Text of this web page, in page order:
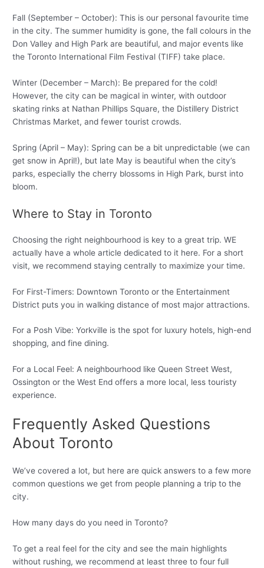
Fall (September – October): This is our personal favourite time
in the city. The summer humidity is gone, the fall colours in the
Don Valley and High Park are beautiful, and major events like
the Toronto International Film Festival (TIFF) take place.
Winter (December – March): Be prepared for the cold!
However, the city can be magical in winter, with outdoor
skating rinks at Nathan Phillips Square, the Distillery District
Christmas Market, and fewer tourist crowds.
Spring (April – May): Spring can be a bit unpredictable (we can
get snow in April!), but late May is beautiful when the city’s
parks, especially the cherry blossoms in High Park, burst into
bloom.
Where to Stay in Toronto
Choosing the right neighbourhood is key to a great trip. WE
actually have a whole article dedicated to it here. For a short
visit, we recommend staying centrally to maximize your time.
For First-Timers: Downtown Toronto or the Entertainment
District puts you in walking distance of most major attractions.
For a Posh Vibe: Yorkville is the spot for luxury hotels, high-end
shopping, and fine dining.
For a Local Feel: A neighbourhood like Queen Street West,
Ossington or the West End offers a more local, less touristy
experience.
Frequently Asked Questions
About Toronto
We’ve covered a lot, but here are quick answers to a few more
common questions we get from people planning a trip to the
city.
How many days do you need in Toronto?
To get a real feel for the city and see the main highlights
without rushing, we recommend at least three to four full